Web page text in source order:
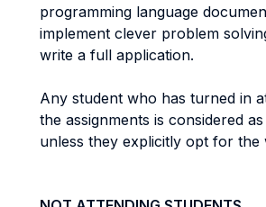
programming language
implement clever problem
write a full application.
Any student who has turned in
the assignments is considered
unless they explicitly opt for the